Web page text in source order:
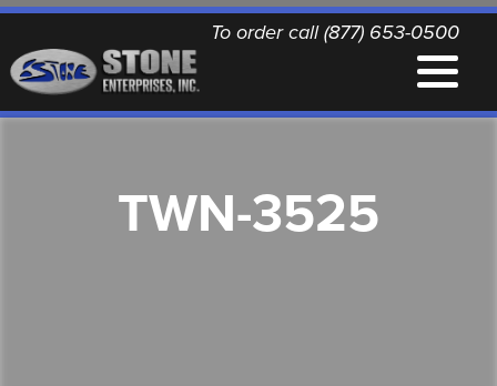
To order call (877) 653-0500
QUALITY REPLACEMENT PARTS
TWN-3525